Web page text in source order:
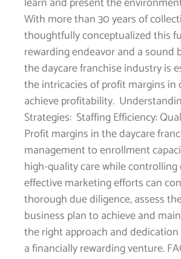
With more than 30 years of
thoughtfully conceptualized this
rewarding endeavor and a
the daycare franchise industry is
the intricacies of profit margins in
achieve profitability.
Strategies: Staffing Efficiency:
Profit margins in the daycare
management to enrollment
high-quality care while
effective marketing efforts can
thorough due diligence, assess
business plan to achieve and
the right approach and
a financially rewarding venture.